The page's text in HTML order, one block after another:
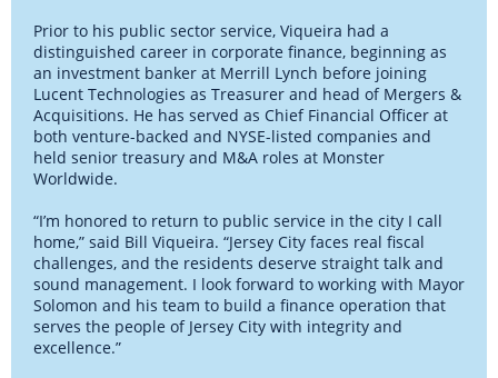
Prior to his public sector service, Viqueira had a
distinguished career in corporate finance, beginning as
an investment banker at Merrill Lynch before joining
Lucent Technologies as Treasurer and head of Mergers &
Acquisitions. He has served as Chief Financial Officer at
both venture-backed and NYSE-listed companies and
held senior treasury and M&A roles at Monster
Worldwide.
“I’m honored to return to public service in the city I call
home,” said Bill Viqueira. “Jersey City faces real fiscal
challenges, and the residents deserve straight talk and
sound management. I look forward to working with Mayor
Solomon and his team to build a finance operation that
serves the people of Jersey City with integrity and
excellence.”